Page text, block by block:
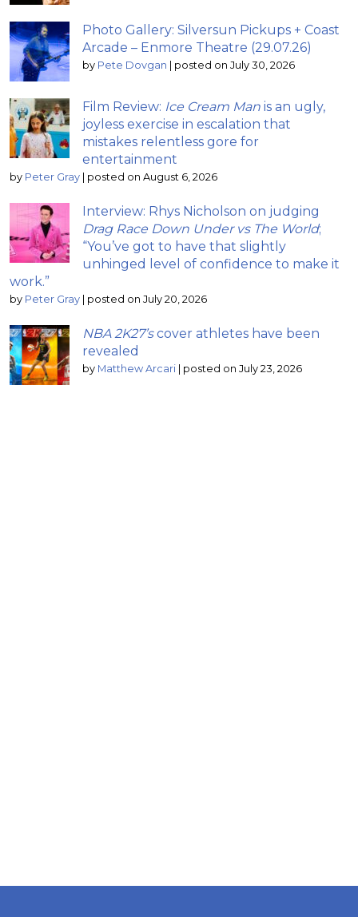
Photo Gallery: Silversun Pickups + Coast
Arcade – Enmore Theatre (29.07.26)
by Pete Dovgan posted on July 30, 2026
Film Review: Ice Cream Man is an ugly,
joyless exercise in escalation that
mistakes relentless gore for
entertainment
by Peter Gray posted on August 6, 2026
Interview: Rhys Nicholson on judging
Drag Race Down Under vs The World;
“You’ve got to have that slightly
unhinged level of confidence to make it
work.”
by Peter Gray posted on July 20, 2026
NBA 2K27’scover athletes have been
revealed
by Matthew Arcari posted on July 23, 2026